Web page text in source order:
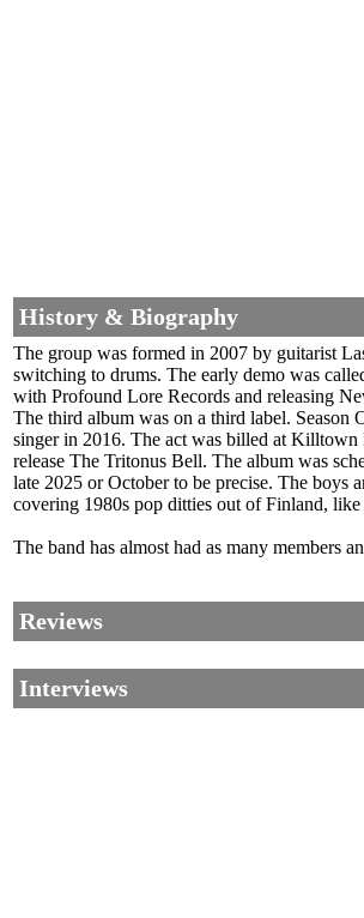
History & Biography
The group was formed in 2007 by guitarist
switching to drums. The early demo was
with Profound Lore Records and releasing
The third album was on a third label. Season
singer in 2016. The act was billed at Killtown
release The Tritonus Bell. The album was
late 2025 or October to be precise. The boys
covering 1980s pop ditties out of Finland,
The band has almost had as many members
Reviews
Interviews